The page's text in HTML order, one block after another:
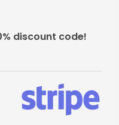
discount code!